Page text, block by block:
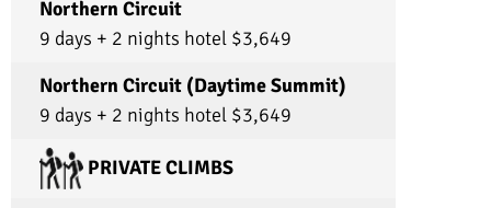
sang us multiple songs! Truly everyone went
above and beyond and their amazing spirits
for these amazing people and this company
that treats them so well! I would recommend
this company to any and everyone and I will not
company when this one exists!!! Truly!! If you’re
deciding what to choose, choose Ultimate
Northern Circuit
9 days + 2 nights hotel $3,649
Northern Circuit (Daytime Summit)
9 days + 2 nights hotel $3,649
PRIVATE CLIMBS